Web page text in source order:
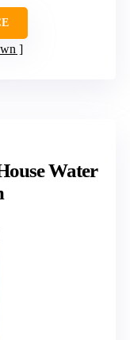
Water